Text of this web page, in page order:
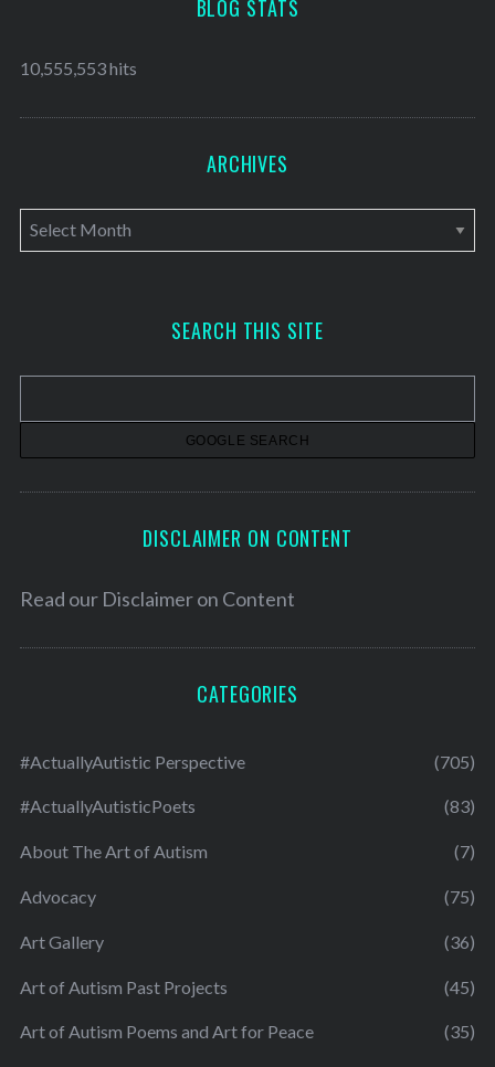
BLOG STATS
10,555,553 hits
ARCHIVES
A
r
v
SEARCH THIS SITE
DISCLAIMER ON CONTENT
Read our Disclaimer on Content
CATEGORIES
#ActuallyAutistic Perspective (705)
#ActuallyAutisticPoets (83)
About The Art of Autism (7)
Advocacy (75)
Art Gallery (36)
Art of Autism Past Projects (45)
Art of Autism Poems and Art for Peace (35)